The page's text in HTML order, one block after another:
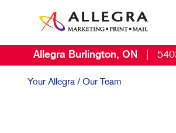
Allegra Burlington, ON
Your Allegra / Our Team